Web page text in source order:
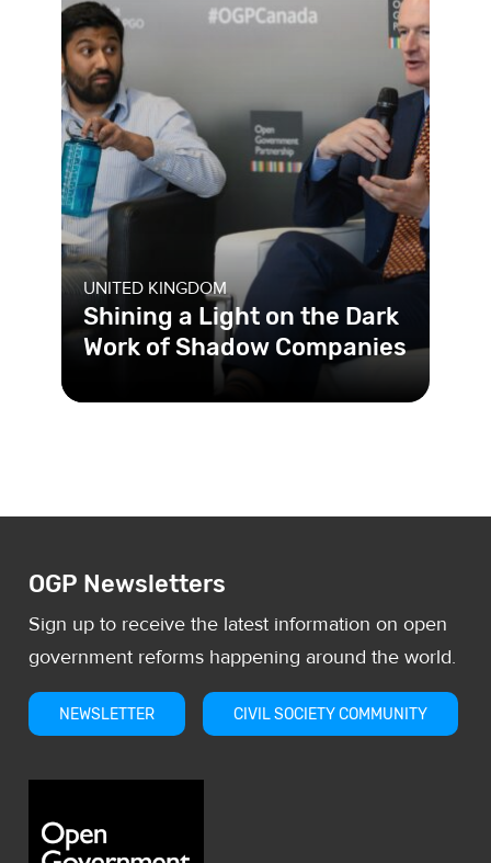
UNITED KINGDOM
Shining a Light on the Dark
Work of Shadow Companies
The UK leads the way with a
OGP Newsletters
Sign up to receive the latest information on open
government reforms happening around the world.
NEWSLETTER CIVIL SOCIETY COMMUNITY